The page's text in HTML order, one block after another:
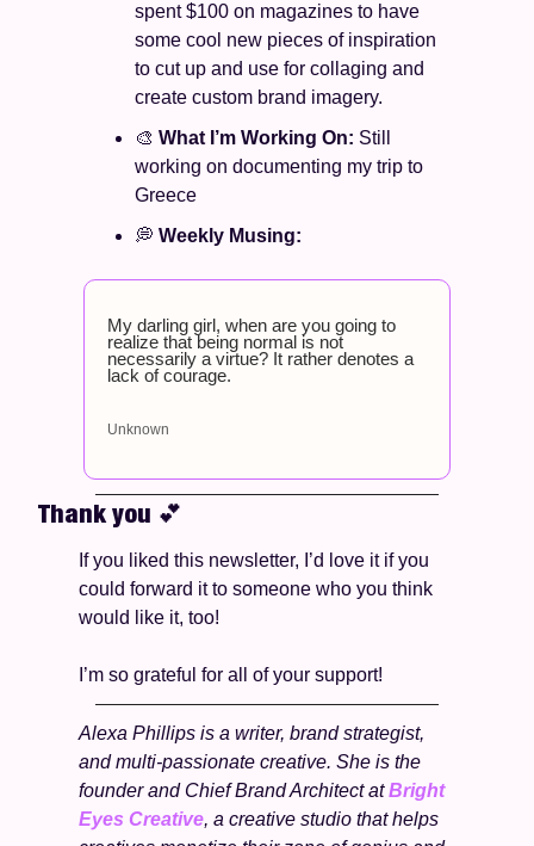
spent $100 on magazines to have
some cool new pieces of inspiration
to cut up and use for collaging and
create custom brand imagery.
🎨 What I’m Working On: Still
working on documenting my trip to
Greece
💭 Weekly Musing:
My darling girl, when are you going to
realize that being normal is not
necessarily a virtue? It rather denotes a
lack of courage.
Unknown
Thank you 💕
If you liked this newsletter, I’d love it if you
could forward it to someone who you think
would like it, too!
I’m so grateful for all of your support!
Alexa Phillips is a writer, brand strategist,
and multi-passionate creative. She is the
founder and Chief Brand Architect at Bright
Eyes Creative, a creative studio that helps